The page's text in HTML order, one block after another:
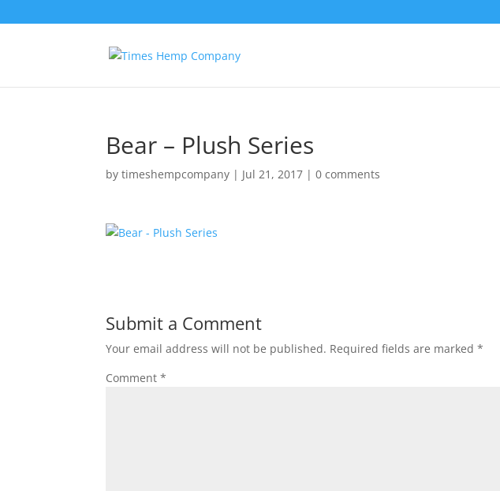
Bear – Plush Series
bytimeshempcompany | Jul 21, 2017 |0 comments
Submit a Comment
Your email address will not be published. Required fields are marked*
Comment*